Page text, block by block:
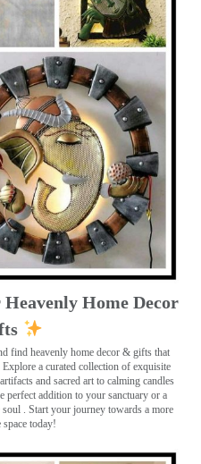
Home Decor
find heavenly home decor & gifts that
a curated collection of exquisite
and sacred art to calming candles
perfect addition to your sanctuary or a
. Start your journey towards a more
today!